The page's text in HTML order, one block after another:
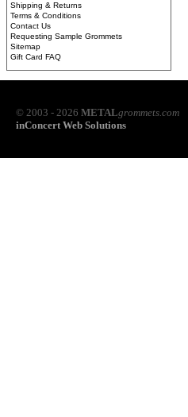
Shipping & Returns
Terms & Conditions
Contact Us
Requesting Sample Grommets
Sitemap
Gift Card FAQ
© 2003 - 2026 METALgrommets.com
inConcert Web Solutions